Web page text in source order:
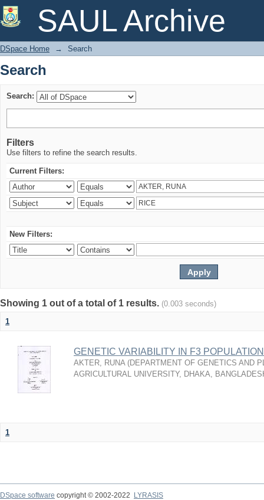
SAUL Archive
Search
DSpace Home → Search
Search
Search:
Filters
Use filters to refine the search results.
Current Filters:
New Filters:
Showing 1 out of a total of 1 results. (0.003 seconds)
1
GENETIC VARIABILITY IN F3
AKTER, RUNA (DEPARTMENT OF GENETICS AND
AGRICULTURAL UNIVERSITY, DHAKA,
1
DSpace software copyright © 2002-2022
LYRASIS